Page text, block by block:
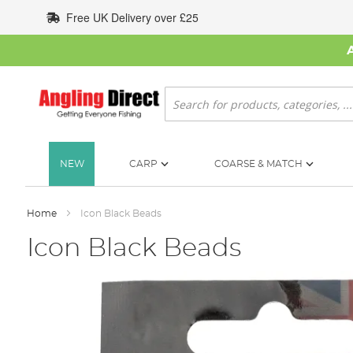
to
Content
Free UK Delivery over £25
Search
NEW CARP COARSE & MATCH
Home Icon Black Beads
Icon Black Beads